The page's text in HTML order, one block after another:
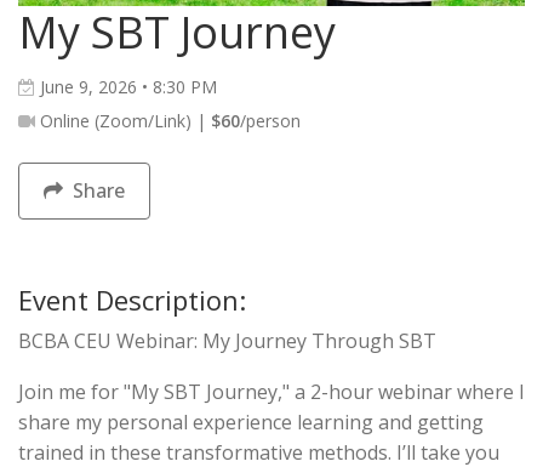
My SBT Journey
June 9, 2026 • 8:30 PM
Online (Zoom/Link) | $60/person
Share
Event Description:
BCBA CEU Webinar: My Journey Through SBT
Join me for "My SBT Journey," a 2-hour webinar where I
share my personal experience learning and getting
trained in these transformative methods. I’ll take you